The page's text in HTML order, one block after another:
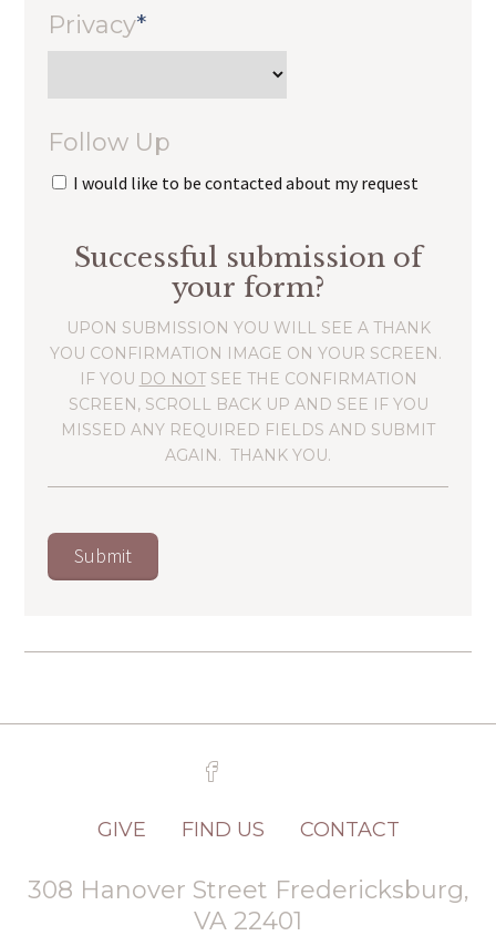
Privacy*
Follow Up
I would like to be contacted about my request
Successful submission of
your form?
UPON SUBMISSION YOU WILL SEE A THANK
YOU CONFIRMATION IMAGE ON YOUR SCREEN.
IF YOU DO NOTSEE THE CONFIRMATION
SCREEN, SCROLL BACK UP AND SEE IF YOU
MISSED ANY REQUIRED FIELDS AND SUBMIT
AGAIN. THANK YOU.
GIVE FIND US CONTACT
308 Hanover Street Fredericksburg,
VA 22401